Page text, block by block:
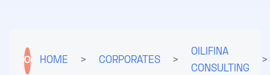
O HOME > CORPORATES >
OILIFINA
CONSULTING
>